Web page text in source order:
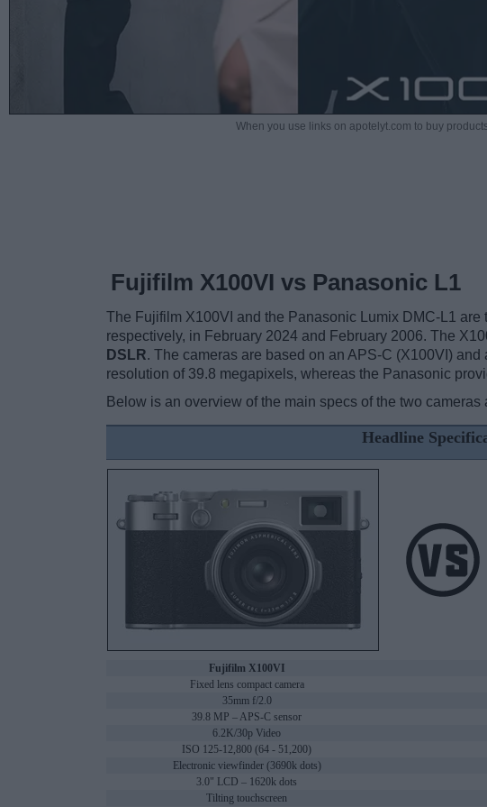
When you use links on apotelyt.com to buy
Fujifilm X100VI vs Panasonic L1
The Fujifilm X100VI and the Panasonic Lumix DMC-L1
respectively, in February 2024 and February 2006. The
DSLR. The cameras are based on an APS-C (X100VI)
resolution of 39.8 megapixels, whereas the Panasonic
Below is an overview of the main specs of the two
Headline
Fujifilm X100VI
Fixed lens compact camera
35mm f/2.0
39.8 MP – APS-C sensor
6.2K/30p Video
ISO 125-12,800 (64 - 51,200)
Electronic viewfinder (3690k dots)
3.0" LCD – 1620k dots
Tilting touchscreen